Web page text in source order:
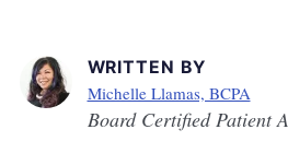
WRITTEN BY
Michelle Llamas, BCPA
Board Certified Patient